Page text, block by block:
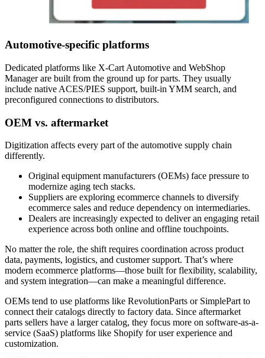
Automotive-specific platforms
Dedicated platforms like X-Cart Automotive and WebShop
Manager are built from the ground up for parts. They usually
include native ACES/PIES support, built-in YMM search, and
preconfigured connections to distributors.
OEM vs. aftermarket
Digitization affects every part of the automotive supply chain
differently.
Original equipment manufacturers (OEMs) face pressure to
modernize aging tech stacks.
Suppliers are exploring ecommerce channels to diversify
ecommerce sales and reduce dependency on intermediaries.
Dealers are increasingly expected to deliver an engaging retail
experience across both online and offline touchpoints.
No matter the role, the shift requires coordination across product
data, payments, logistics, and customer support. That’s where
modern ecommerce platforms—those built for flexibility, scalability,
and system integration—can make a meaningful difference.
OEMs tend to use platforms like RevolutionParts or SimplePart to
connect their catalogs directly to factory data. Since aftermarket
parts sellers have a larger catalog, they focus more on software-as-a-
service (SaaS) platforms like Shopify for user experience and
customization.